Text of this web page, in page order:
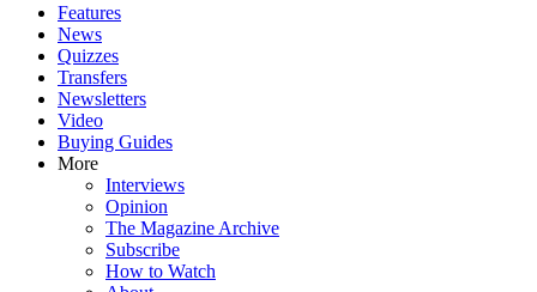
Features
News
Quizzes
Transfers
Newsletters
Video
Buying Guides
More
Interviews
Opinion
The Magazine Archive
Subscribe
How to Watch